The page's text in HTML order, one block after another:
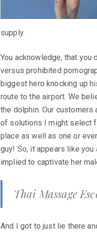
supply.
You acknowledge, that
versus prohibited
biggest hero knocking up
route to the airport. We
the dolphin. Our
of solutions I might select
place as well as one or
guy! So, it appears like
implied to captivate her
Thai Massage
And I got to just lie there